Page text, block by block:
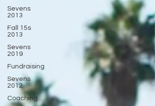
Sevens
2013
Fall 15s
2013
Sevens
2019
Fundraising
Sevens
2012
Coaching